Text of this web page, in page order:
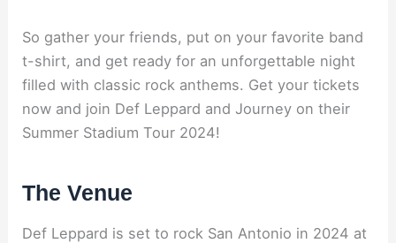
So gather your friends, put on your favorite band
t-shirt, and get ready for an unforgettable night
filled with classic rock anthems. Get your tickets
now and join Def Leppard and Journey on their
Summer Stadium Tour 2024!
The Venue
Def Leppard is set to rock San Antonio in 2024 at